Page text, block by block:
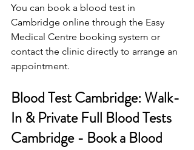
You can book a blood test in
Cambridge online through the Easy
Medical Centre booking system or
contact the clinic directly to arrange an
appointment.
Blood Test Cambridge: Walk-
In & Private Full Blood Tests
Cambridge - Book a Blood